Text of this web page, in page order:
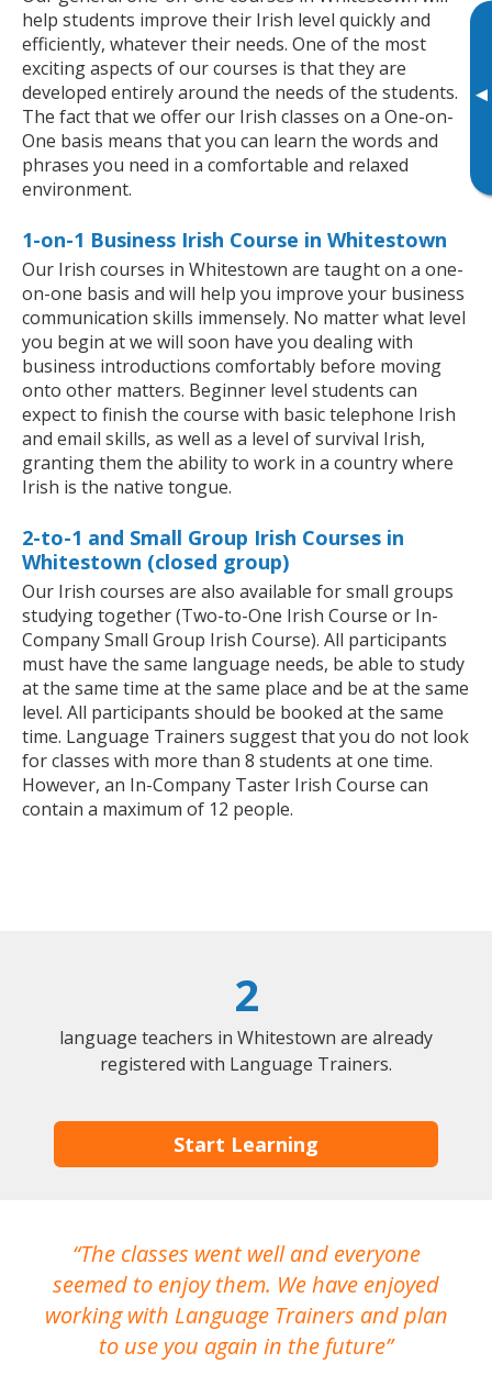
▸
help students improve their Irish level quickly and
efficiently, whatever their needs. One of the most
exciting aspects of our courses is that they are
developed entirely around the needs of the students.
The fact that we offer our Irish classes on a One-on-
One basis means that you can learn the words and
phrases you need in a comfortable and relaxed
environment.
1-on-1 Business Irish Course in Whitestown
Our Irish courses in Whitestown are taught on a one-
on-one basis and will help you improve your business
communication skills immensely. No matter what level
you begin at we will soon have you dealing with
business introductions comfortably before moving
onto other matters. Beginner level students can
expect to finish the course with basic telephone Irish
and email skills, as well as a level of survival Irish,
granting them the ability to work in a country where
Irish is the native tongue.
2-to-1 and Small Group Irish Courses in
Whitestown (closed group)
Our Irish courses are also available for small groups
studying together (Two-to-One Irish Course or In-
Company Small Group Irish Course). All participants
must have the same language needs, be able to study
at the same time at the same place and be at the same
level. All participants should be booked at the same
time. Language Trainers suggest that you do not look
for classes with more than 8 students at one time.
However, an In-Company Taster Irish Course can
contain a maximum of 12 people.
2
language teachers in Whitestown are already
registered with Language Trainers.
Start Learning
The classes went well and everyone
seemed to enjoy them. We have enjoyed
working with Language Trainers and plan
to use you again in the future